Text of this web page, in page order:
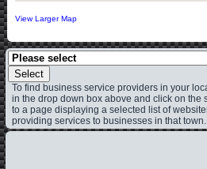
View Larger Map
Select
To find business service providers in your
in the drop down box above and click on the
to a page displaying a selected list of
providing services to businesses in that town.